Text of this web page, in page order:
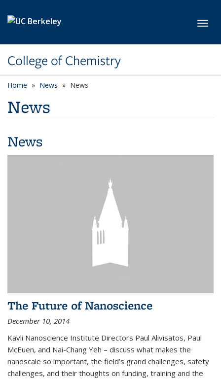
College of Chemistry
Home News News
News
News
The Future of Nanoscience
December 10, 2014
Kavli Nanoscience Institute Directors Paul Alivisatos, Paul
McEuen, and Nai-Chang Yeh – discuss what makes the
nanoscale so important, the field’s grand challenges, safety
challenges, and their thoughts on funding, training and the